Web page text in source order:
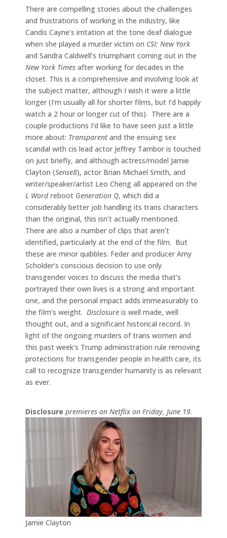
There are compelling stories about the challenges
and frustrations of working in the industry, like
Candis Cayne’s irritation at the tone deaf dialogue
when she played a murder victim on CSI: New York
and Sandra Caldwell’s triumphant coming out in the
New York Times after working for decades in the
closet. This is a comprehensive and involving look at
the subject matter, although I wish it were a little
longer (I’m usually all for shorter films, but I’d happily
watch a 2 hour or longer cut of this). There are a
couple productions I’d like to have seen just a little
more about: Transparentand the ensuing sex
scandal with cis lead actor Jeffrey Tambor is touched
on just briefly, and although actress/model Jamie
Clayton (Sense8), actor Brian Michael Smith, and
writer/speaker/artist Leo Cheng all appeared on the
L Word reboot Generation Q, which did a
considerably better job handling its trans characters
than the original, this isn’t actually mentioned.
There are also a number of clips that aren’t
identified, particularly at the end of the film. But
these are minor quibbles. Feder and producer Amy
Scholder‘s conscious decision to use only
transgender voices to discuss the media that’s
portrayed their own lives is a strong and important
one, and the personal impact adds immeasurably to
the film’s weight. Disclosure is well made, well
thought out, and a significant historical record. In
light of the ongoing murders of trans women and
this past week’s Trump administration rule removing
protections for transgender people in health care, its
call to recognize transgender humanity is as relevant
as ever.
Disclosure premieres on Netflix on Friday, June 19.
Jamie Clayton